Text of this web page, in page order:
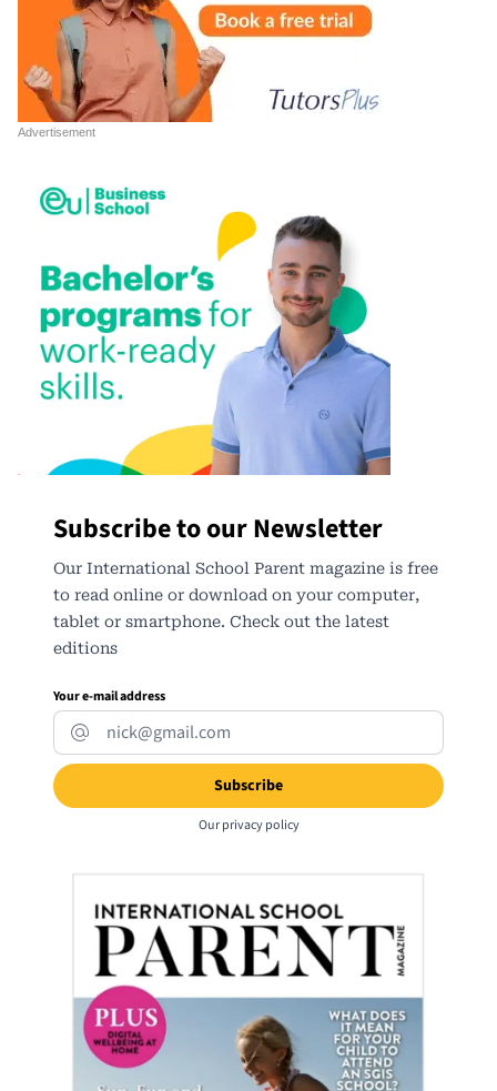
Subscribe to our Newsletter
Our International School Parent magazine is free
to read online or download on your computer,
tablet or smartphone. Check out the latest
editions
Your e-mail address
Ourprivacy policy